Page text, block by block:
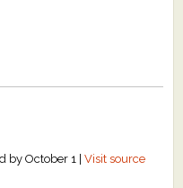
by October 1 |Visit source